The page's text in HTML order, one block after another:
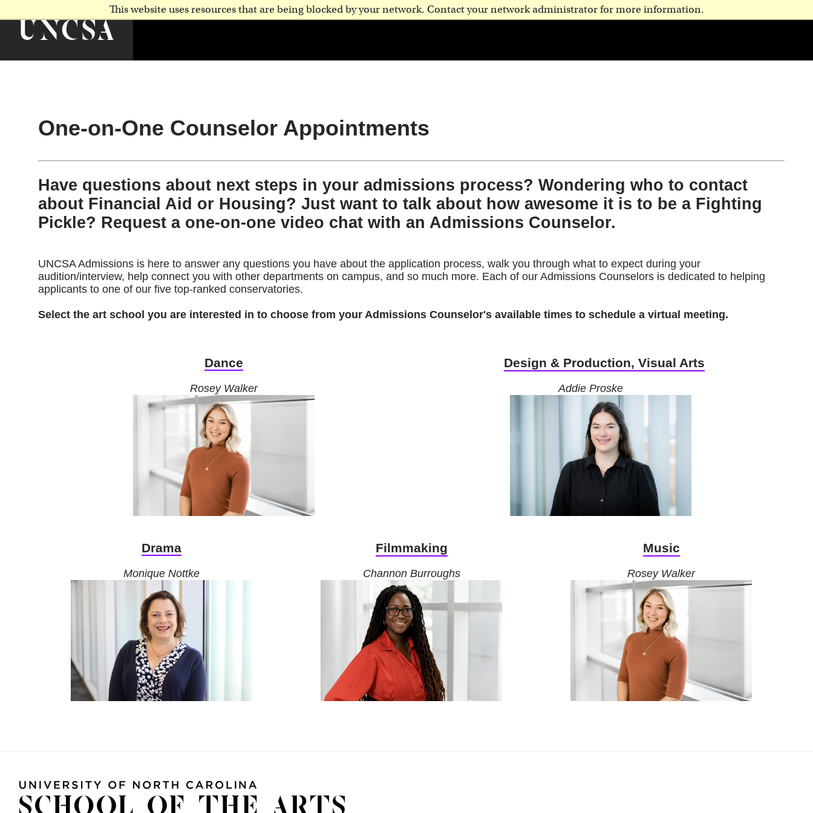
This website uses resources that are being blocked by your network. Contact your network administrator for more information.
One-on-One Counselor Appointments
Have questions about next steps in your admissions process? Wondering who to contact
about Financial Aid or Housing? Just want to talk about how awesome it is to be a Fighting
Pickle? Request a one-on-one video chat with an Admissions Counselor.
UNCSA Admissions is here to answer any questions you have about the application process, walk you through what to expect during your
audition/interview, help connect you with other departments on campus, and so much more. Each of our Admissions Counselors is dedicated to helping
applicants to one of our five top-ranked conservatories.
Select the art school you are interested in to choose from your Admissions Counselor's available times to schedule a virtual meeting.
Dance
Rosey Walker
Design & Production, Visual Arts
Addie Proske
Drama
Monique Nottke
Filmmaking
Channon Burroughs
Music
Rosey Walker